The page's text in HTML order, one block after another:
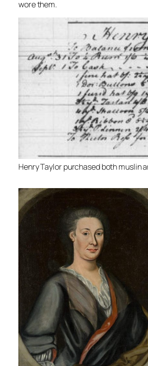
wore them.
Henry Taylor purchased both muslin